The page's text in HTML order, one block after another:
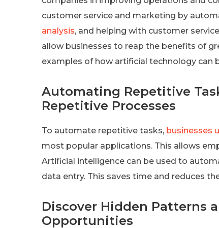
customer service and marketing by
analysis, and helping with customer
allow businesses to reap the benefits of
examples of how artificial technology can
Automating Repetitive
Repetitive Processes
To automate repetitive tasks, businesses
most popular applications. This allows
Artificial intelligence can be used to
data entry. This saves time and reduces
Discover Hidden Patterns
Opportunities